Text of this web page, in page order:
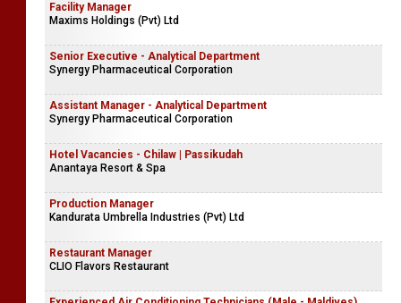
Facility Manager
Maxims Holdings (Pvt) Ltd
Senior Executive - Analytical Department
Synergy Pharmaceutical Corporation
Assistant Manager - Analytical Department
Synergy Pharmaceutical Corporation
Hotel Vacancies - Chilaw | Passikudah
Anantaya Resort & Spa
Production Manager
Kandurata Umbrella Industries (Pvt) Ltd
Restaurant Manager
CLIO Flavors Restaurant